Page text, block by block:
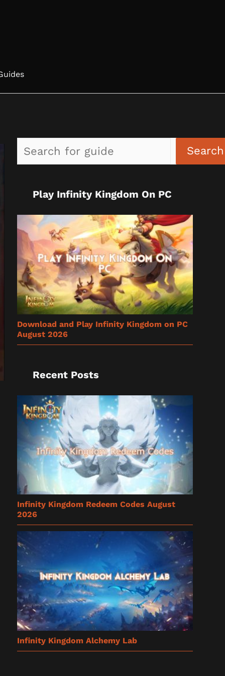
Search
Play Infinity Kingdom On PC
Download and Play Infinity Kingdom on PC
August 2026
Recent Posts
Infinity Kingdom Redeem Codes August
2026
Infinity Kingdom Alchemy Lab